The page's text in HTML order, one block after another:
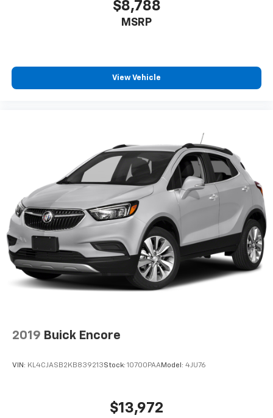
$8,788
MSRP
View Vehicle
2019 Buick Encore
VIN: KL4CJASB2KB839213Stock: 10700PAAModel: 4JU76
$13,972